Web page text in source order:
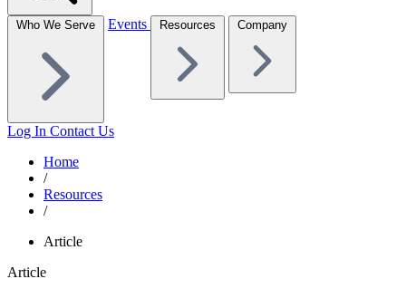
Who We Serve Events Resources Company
Log In Contact Us
Home
/
Resources
/
Article
Article